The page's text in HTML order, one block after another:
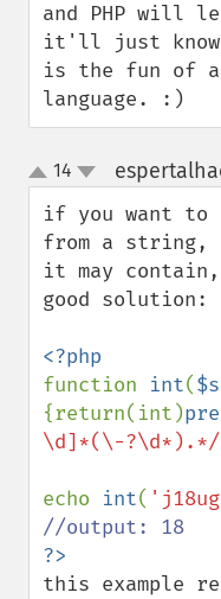
and PHP will
it'll just know
is the fun of a
language. :)
up
down
14
if you want to
from a string,
it may
good solution:
function int($s
{return(int)
\d]*(\-
echo int(
this example